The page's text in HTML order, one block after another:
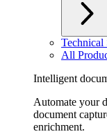
Technical
All
Intelligent
Automate your
document
enrichment.